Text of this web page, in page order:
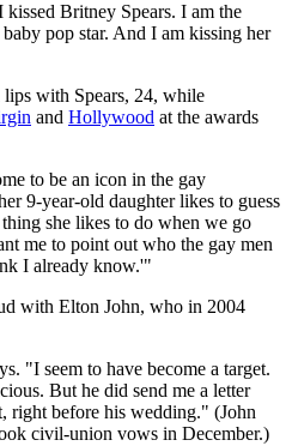
Britney Spears. I am the
pop star. And I am kissing her
with Spears, 24, while
and Hollywood at the awards
to be an icon in the gay
9-year-old daughter likes to guess
she likes to do when we go
me to point out who the gay men
I already know.'"
with Elton John, who in 2004
"I seem to have become a target.
But he did send me a letter
right before his wedding." (John
civil-union vows in December.)